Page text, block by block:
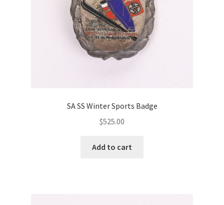
SA SS Winter Sports Badge
$525.00
Add to cart